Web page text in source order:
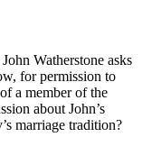
Watherstone asks
for permission to
a member of the
about John’s
marriage tradition?